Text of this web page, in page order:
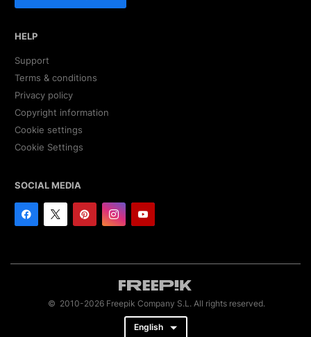
HELP
Support
Terms & conditions
Privacy policy
Copyright information
Cookie settings
Cookie Settings
SOCIAL MEDIA
© 2010-2026 Freepik Company S.L. All rights reserved.
English